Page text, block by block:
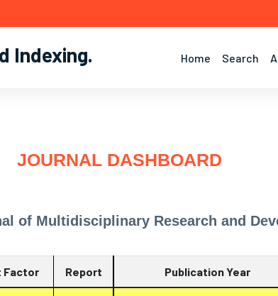
Indexing. Home Search
JOURNAL DASHBOARD
of Multidisciplinary Research and
Factor Report Publication Year